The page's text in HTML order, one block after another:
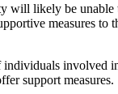
likely be
measures
support measures.